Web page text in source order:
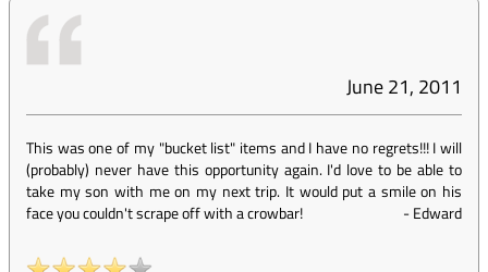
June 21, 2011
This was one of my "bucket list" items and I have no regrets!!! I will
(probably) never have this opportunity again. I'd love to be able to
take my son with me on my next trip. It would put a smile on his
face you couldn't scrape off with a crowbar!
-Edward